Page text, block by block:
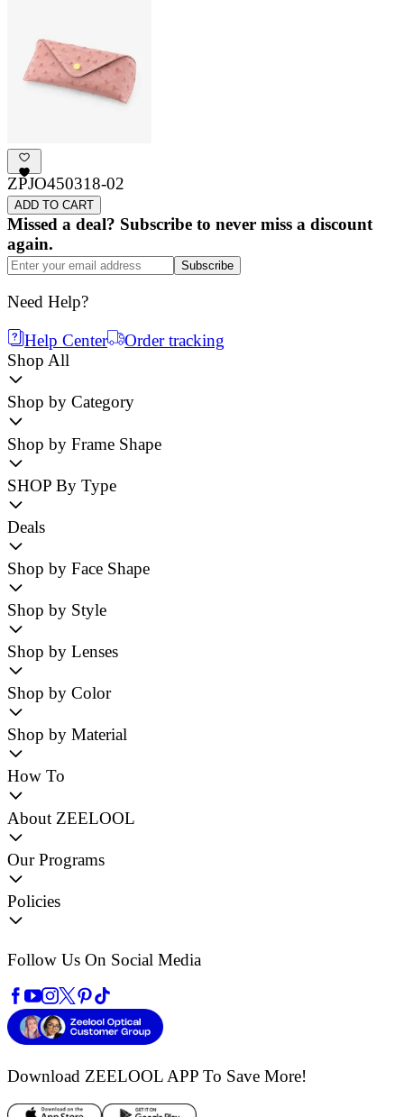
ZPJO450318-02
ADD TO CART
Missed a deal? Subscribe to never miss a discount
again.
Subscribe
Need Help?
Help Center
Order tracking
Shop All
Shop by Category
Shop by Frame Shape
SHOP By Type
Deals
Shop by Face Shape
Shop by Style
Shop by Lenses
Shop by Color
Shop by Material
How To
About ZEELOOL
Our Programs
Policies
Follow Us On Social Media
Download ZEELOOL APP To Save More!